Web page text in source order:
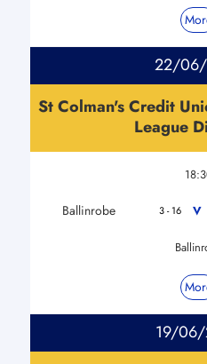
22/
St Colman's Credit
League
Ballinrobe 3 - 16 V
19/